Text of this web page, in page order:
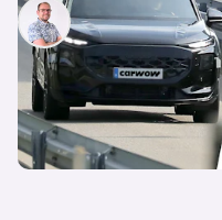
Jamie Edkins
15th Jan 2025